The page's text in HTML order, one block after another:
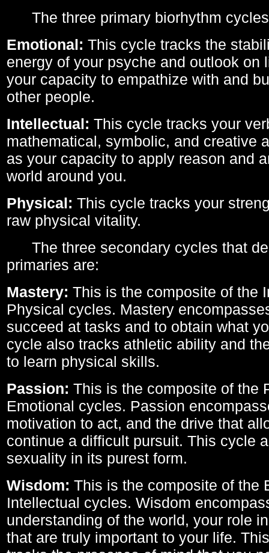
The three primary biorhythm
Emotional: This cycle tracks the
energy of your psyche and outlook on
your capacity to empathize with and
other people.
Intellectual: This cycle tracks your
mathematical, symbolic, and creative
as your capacity to apply reason and
world around you.
Physical: This cycle tracks your
raw physical vitality.
The three secondary cycles that
primaries are:
Mastery: This is the composite of the
Physical cycles. Mastery
succeed at tasks and to obtain what
cycle also tracks athletic ability and
to learn physical skills.
Passion: This is the composite of the
Emotional cycles. Passion
motivation to act, and the drive that
continue a difficult pursuit. This cycle
sexuality in its purest form.
Wisdom: This is the composite of the
Intellectual cycles. Wisdom
understanding of the world, your role
that are truly important to your life.